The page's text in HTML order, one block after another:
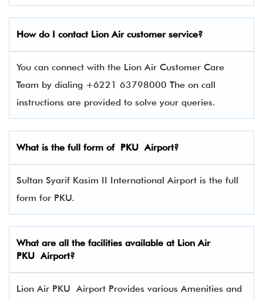
How do I contact Lion Air customer service?
You can connect with the Lion Air Customer Care
Team by dialing +6221 63798000 The on call
instructions are provided to solve your queries.
What is the full form of PKU Airport?
Sultan Syarif Kasim II International Airport is the full
form for PKU.
What are all the facilities available at Lion Air
PKU Airport?
Lion Air PKU Airport Provides various Amenities and